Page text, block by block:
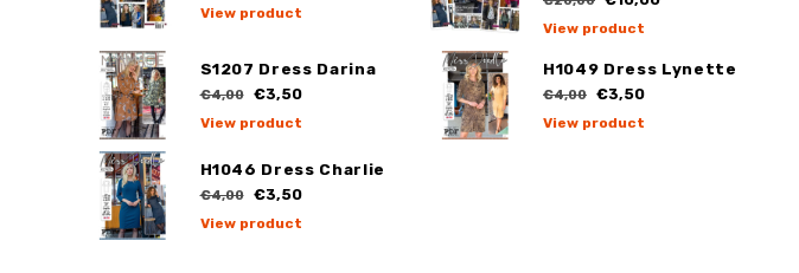
View product
View product
S1207 Dress Darina
€4,00 €3,50
View product
H1049 Dress Lynette
€4,00 €3,50
View product
H1046 Dress Charlie
€4,00 €3,50
View product